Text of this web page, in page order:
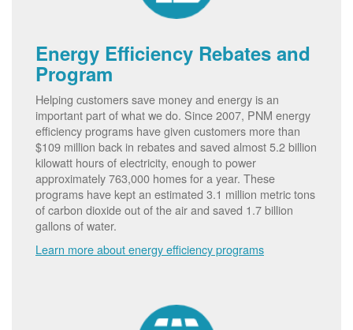
Energy Efficiency Rebates and
Program
Helping customers save money and energy is an
important part of what we do. Since 2007, PNM energy
efficiency programs have given customers more than
$109 million back in rebates and saved almost 5.2 billion
kilowatt hours of electricity, enough to power
approximately 763,000 homes for a year. These
programs have kept an estimated 3.1 million metric tons
of carbon dioxide out of the air and saved 1.7 billion
gallons of water.
Learn more about energy efficiency programs